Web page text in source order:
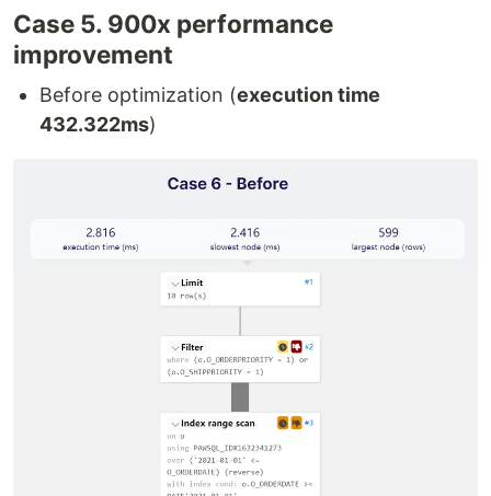
Case 5. 900x performance
improvement
Before optimization (execution time
432.322ms)